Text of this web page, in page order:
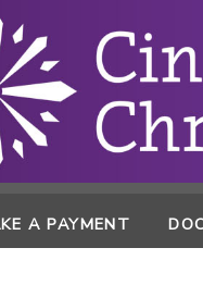
A PAYMENT